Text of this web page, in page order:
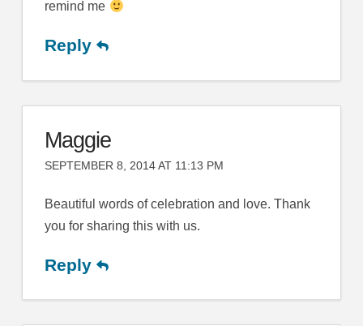
remind me
Reply
Maggie
SEPTEMBER 8, 2014 AT 11:13 PM
Beautiful words of celebration and love. Thank
you for sharing this with us.
Reply